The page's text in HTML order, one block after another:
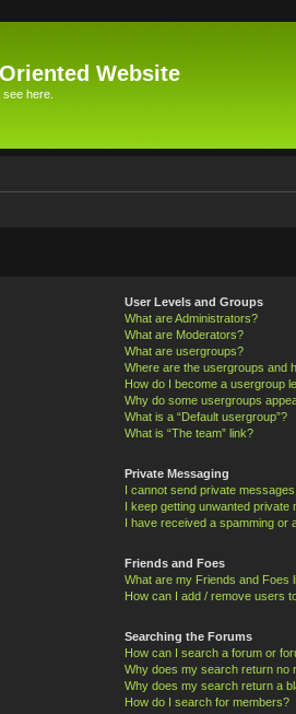
Website
here.
User Levels and Groups
What are Administrators?
What are Moderators?
What are usergroups?
Where are the usergroups and
How do I become a usergroup
Why do some usergroups
What is a “Default usergroup”?
What is “The team” link?
Private Messaging
I cannot send private messages!
I keep getting unwanted private
I have received a spamming or
Friends and Foes
What are my Friends and Foes
How can I add / remove users
Searching the Forums
How can I search a forum or
Why does my search return no
Why does my search return a
How do I search for members?